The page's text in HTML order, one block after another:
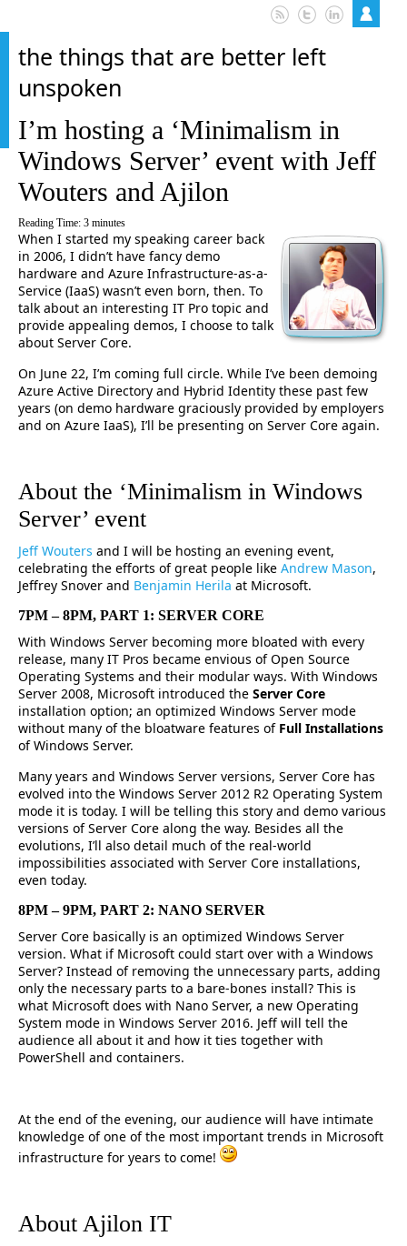
the things that are better left
unspoken
I’m hosting a ‘Minimalism in
Windows Server’ event with Jeff
Wouters and Ajilon
Reading Time: 3 minutes
When I started my speaking career back
in 2006, I didn’t have fancy demo
hardware and Azure Infrastructure-as-a-
Service (IaaS) wasn’t even born, then. To
talk about an interesting IT Pro topic and
provide appealing demos, I choose to talk
about Server Core.
On June 22, I’m coming full circle. While I’ve been demoing
Azure Active Directory and Hybrid Identity these past few
years (on demo hardware graciously provided by employers
and on Azure IaaS), I’ll be presenting on Server Core again.
About the ‘Minimalism in Windows
Server’ event
Jeff Wouters and I will be hosting an evening event,
celebrating the efforts of great people like Andrew Mason,
Jeffrey Snover and Benjamin Herila at Microsoft.
7PM – 8PM, PART 1: SERVER CORE
With Windows Server becoming more bloated with every
release, many IT Pros became envious of Open Source
Operating Systems and their modular ways. With Windows
Server 2008, Microsoft introduced the Server Core
installation option; an optimized Windows Server mode
without many of the bloatware features of Full Installations
of Windows Server.
Many years and Windows Server versions, Server Core has
evolved into the Windows Server 2012 R2 Operating System
mode it is today. I will be telling this story and demo various
versions of Server Core along the way. Besides all the
evolutions, I’ll also detail much of the real-world
impossibilities associated with Server Core installations,
even today.
8PM – 9PM, PART 2: NANO SERVER
Server Core basically is an optimized Windows Server
version. What if Microsoft could start over with a Windows
Server? Instead of removing the unnecessary parts, adding
only the necessary parts to a bare-bones install? This is
what Microsoft does with Nano Server, a new Operating
System mode in Windows Server 2016. Jeff will tell the
audience all about it and how it ties together with
PowerShell and containers.
At the end of the evening, our audience will have intimate
knowledge of one of the most important trends in Microsoft
infrastructure for years to come!
About Ajilon IT